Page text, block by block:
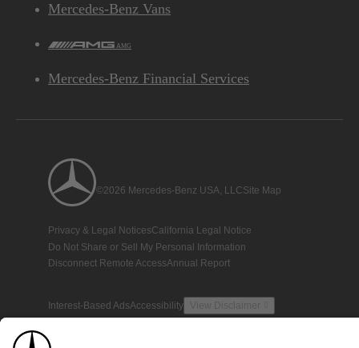
Mercedes-Benz Vans
AMG
Mercedes-Benz Financial Services
©2026 Mercedes-Benz USA, LLCSite Map
Privacy & Legal NoticesCalifornia Legal Notice
Do Not Share or Sell My Personal Information
Disconnect Remote AccessAnnual Report
Interest-Based AdsAccessibility View Disclaimer